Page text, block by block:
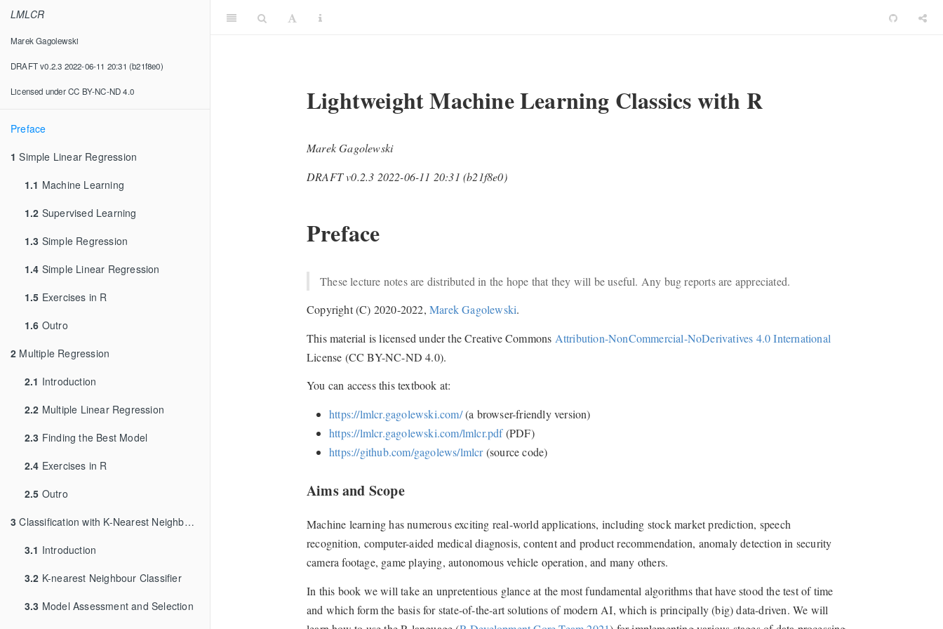
LMLCR
Marek Gagolewski
DRAFT v0.2.3 2022-06-11 20:31 (b21f8e0)
Licensed under CC BY-NC-ND 4.0
Preface
1 Simple Linear Regression
1.1 Machine Learning
1.2 Supervised Learning
1.3 Simple Regression
1.4 Simple Linear Regression
1.5 Exercises in R
1.6 Outro
2 Multiple Regression
2.1 Introduction
2.2 Multiple Linear Regression
2.3 Finding the Best Model
2.4 Exercises in R
2.5 Outro
3 Classification with K-Nearest Neighbours
3.1 Introduction
3.2 K-nearest Neighbour Classifier
3.3 Model Assessment and Selection
Lightweight Machine Learning Classics with R
Marek Gagolewski
DRAFT v0.2.3 2022-06-11 20:31 (b21f8e0)
Preface
These lecture notes are distributed in the hope that they will be useful. Any bug reports are appreciated.
Copyright (C) 2020-2022, Marek Gagolewski.
This material is licensed under the Creative Commons Attribution-NonCommercial-NoDerivatives 4.0 International
License (CC BY-NC-ND 4.0).
You can access this textbook at:
https://lmlcr.gagolewski.com/(a browser-friendly version)
https://lmlcr.gagolewski.com/lmlcr.pdf(PDF)
https://github.com/gagolews/lmlcr(source code)
Aims and Scope
Machine learning has numerous exciting real-world applications, including stock market prediction, speech
recognition, computer-aided medical diagnosis, content and product recommendation, anomaly detection in security
camera footage, game playing, autonomous vehicle operation, and many others.
In this book we will take an unpretentious glance at the most fundamental algorithms that have stood the test of time
and which form the basis for state-of-the-art solutions of modern AI, which is principally (big) data-driven. We will